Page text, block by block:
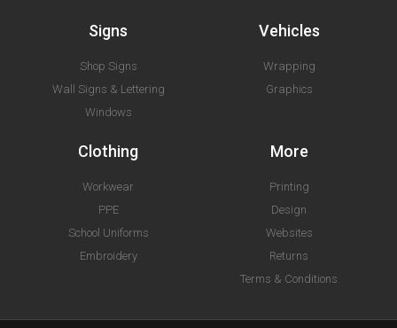
Signs
Shop Signs
Wall Signs & Lettering
Windows
Vehicles
Wrapping
Graphics
Clothing
Workwear
PPE
School Uniforms
Embroidery
More
Printing
Design
Websites
Returns
Terms & Conditions